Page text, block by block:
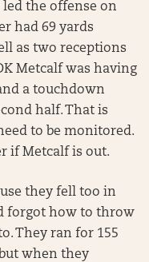
the offense on
had 69 yards
as two receptions
Metcalf was having
a touchdown
half. That is
to be monitored.
if Metcalf is out.
they fell too in
forgot how to throw
They ran for 155
but when they